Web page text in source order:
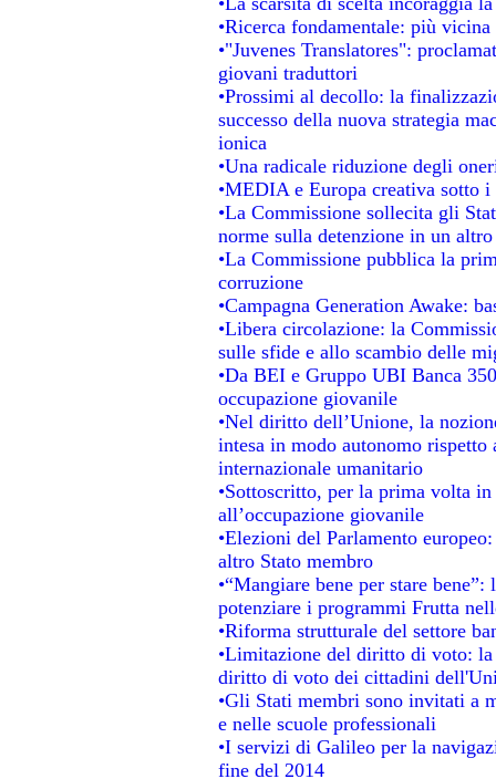
•Ricerca fondamentale: più
•"Juvenes Translatores":
giovani traduttori
•Prossimi al decollo: la
successo della nuova strategia
ionica
•Una radicale riduzione degli
•MEDIA e Europa creativa sotto
•La Commissione sollecita gli
norme sulla detenzione in un altro
•La Commissione pubblica la
corruzione
•Campagna Generation Awake:
•Libera circolazione: la
sulle sfide e allo scambio delle
•Da BEI e Gruppo UBI Banca
occupazione giovanile
•Nel diritto dell’Unione, la
intesa in modo autonomo
internazionale umanitario
•Sottoscritto, per la prima volta
all’occupazione giovanile
•Elezioni del Parlamento
altro Stato membro
•“Mangiare bene per stare
potenziare i programmi Frutta
•Riforma strutturale del settore
•Limitazione del diritto di voto:
diritto di voto dei cittadini
•Gli Stati membri sono invitati a
e nelle scuole professionali
•I servizi di Galileo per la
fine del 2014